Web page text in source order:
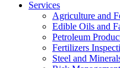
Services
Agriculture and
Edible Oils and
Petroleum
Fertilizers
Steel and